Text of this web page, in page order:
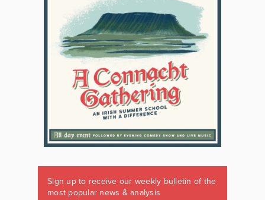
Sign up to receive our weekly bulletin of the
most popular news & analysis